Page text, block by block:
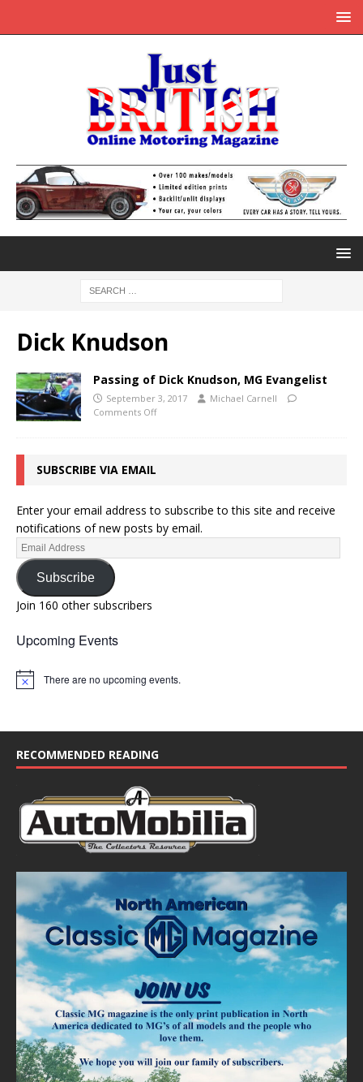
Dick Knudson
Passing of Dick Knudson, MG Evangelist
September 3, 2017
Michael Carnell
Comments Off
SUBSCRIBE VIA EMAIL
Enter your email address to subscribe to this site and receive
notifications of new posts by email.
Subscribe
Join 160 other subscribers
Upcoming Events
N
e
There are no upcoming events.
RECOMMENDED READING